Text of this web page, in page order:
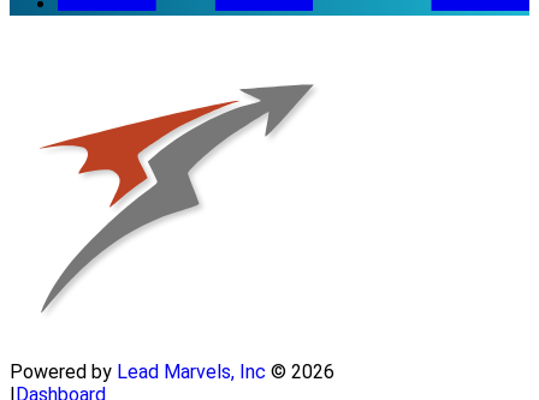
Powered by Lead Marvels, Inc © 2026
|Dashboard